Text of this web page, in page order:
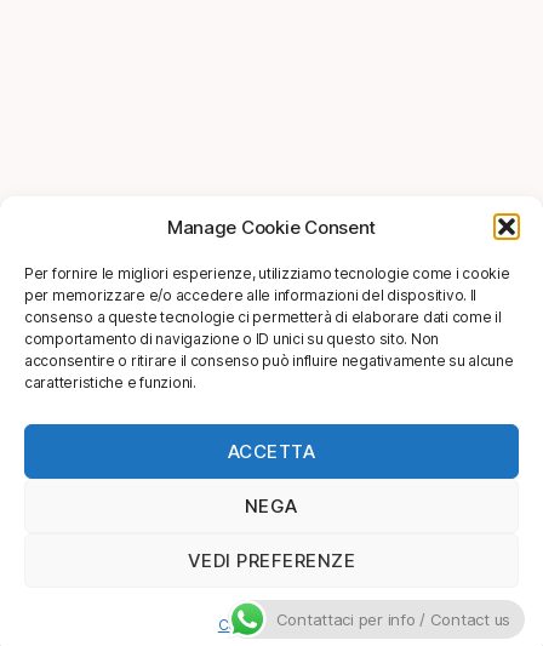
Manage Cookie Consent
Per fornire le migliori esperienze, utilizziamo tecnologie come i cookie
per memorizzare e/o accedere alle informazioni del dispositivo. Il
consenso a queste tecnologie ci permetterà di elaborare dati come il
comportamento di navigazione o ID unici su questo sito. Non
acconsentire o ritirare il consenso può influire negativamente su alcune
caratteristiche e funzioni.
ACCETTA
NEGA
VEDI PREFERENZE
Cookie PolicyContattaci per info / Contact us